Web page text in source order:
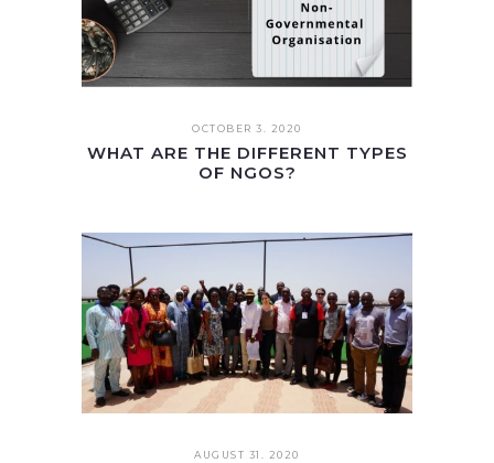
OCTOBER 3. 2020
WHAT ARE THE DIFFERENT TYPES
OF NGOS?
AUGUST 31. 2020